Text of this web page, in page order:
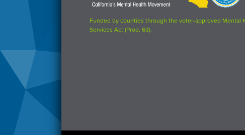
Matters
logo
logo
Funded by counties through the voter-approved Mental
Services Act (Prop. 63).